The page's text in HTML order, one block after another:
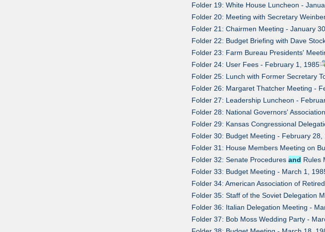
Folder 19: White House Luncheon -
Folder 20: Meeting with Secretary
Folder 21: Chairmen Meeting - January
Folder 22: Budget Briefing with Dave
Folder 23: Farm Bureau Presidents'
Folder 24: User Fees - February 1, 1985
Folder 25: Lunch with Former Secretary
Folder 26: Margaret Thatcher Meeting -
Folder 27: Leadership Luncheon -
Folder 28: National Governors'
Folder 29: Kansas Congressional
Folder 30: Budget Meeting - February 28,
Folder 31: House Members Meeting on
Folder 32: Senate Proceduresand Rules
Folder 33: Budget Meeting - March 1,
Folder 34: American Association of
Folder 35: Staff of the Soviet Delegation
Folder 36: Italian Delegation Meeting -
Folder 37: Bob Moss Wedding Party -